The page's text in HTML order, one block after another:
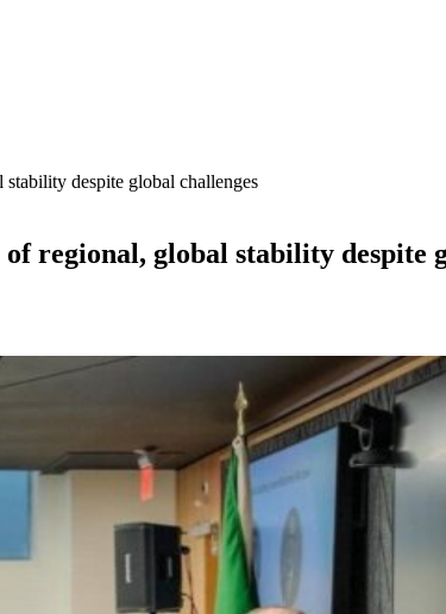
despite global challenges
regional, global stability despite